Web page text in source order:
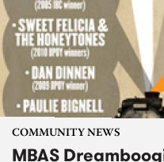
COMMUNITY NEWS
MBAS